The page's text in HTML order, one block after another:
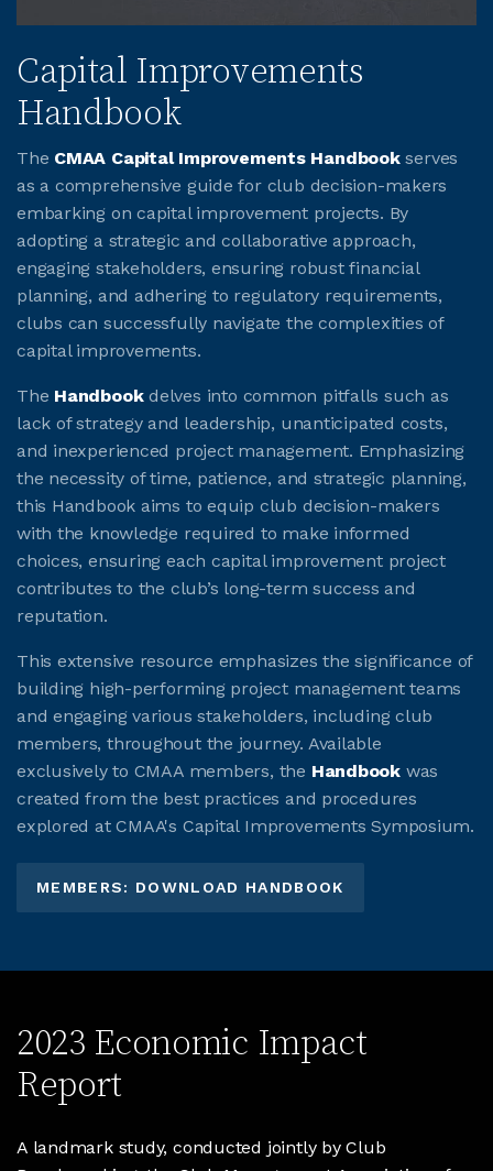
Capital Improvements
Handbook
The CMAA Capital Improvements Handbookserves
as a comprehensive guide for club decision-makers
embarking on capital improvement projects. By
adopting a strategic and collaborative approach,
engaging stakeholders, ensuring robust financial
planning, and adhering to regulatory requirements,
clubs can successfully navigate the complexities of
capital improvements.
The Handbookdelves into common pitfalls such as
lack of strategy and leadership, unanticipated costs,
and inexperienced project management. Emphasizing
the necessity of time, patience, and strategic planning,
this Handbook aims to equip club decision-makers
with the knowledge required to make informed
choices, ensuring each capital improvement project
contributes to the club’s long-term success and
reputation.
This extensive resource emphasizes the significance of
building high-performing project management teams
and engaging various stakeholders, including club
members, throughout the journey. Available
exclusively to CMAA members, the Handbook was
created from the best practices and procedures
explored at CMAA's Capital Improvements Symposium.
MEMBERS: DOWNLOAD HANDBOOK
2023 Economic Impact
Report
A landmark study, conducted jointly by Club